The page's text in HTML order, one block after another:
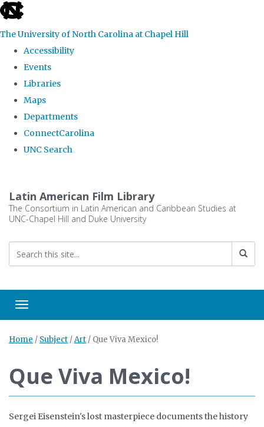
skip
the
global
The University of North Carolina at Chapel Hill
Accessibility
Events
Libraries
Maps
Departments
ConnectCarolina
UNC Search
main
content
Latin American Film Library
The Consortium in Latin American and Caribbean Studies at
UNC-Chapel Hill and Duke University
Toggle navigation
Home / Subject /Art / Que Viva Mexico!
Que Viva Mexico!
Sergei Eisenstein's lost masterpiece documents the history